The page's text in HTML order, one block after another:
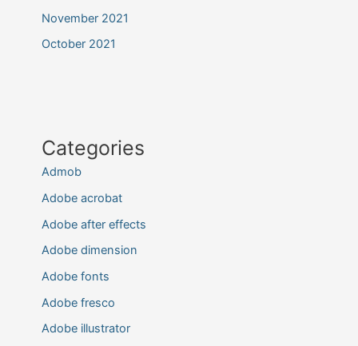
November 2021
October 2021
Categories
Admob
Adobe acrobat
Adobe after effects
Adobe dimension
Adobe fonts
Adobe fresco
Adobe illustrator